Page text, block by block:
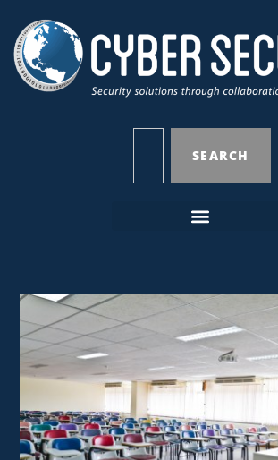
SEARCH